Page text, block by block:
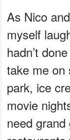
As Nico
myself
hadn’t
take me on
park, ice
movie
need